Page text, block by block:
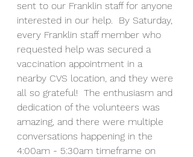
sent to our Franklin staff for anyone
interested in our help.  By Saturday,
every Franklin staff member who
requested help was secured a
vaccination appointment in a
nearby CVS location, and they were
all so grateful!  The enthusiasm and
dedication of the volunteers was
amazing, and there were multiple
conversations happening in the
4:00am - 5:30am timeframe on